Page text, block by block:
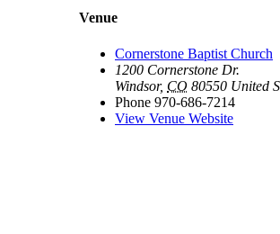
Venue
Cornerstone Baptist Church
1200 Cornerstone Dr.
Windsor, CO 80550 United
Phone 970-686-7214
View Venue Website